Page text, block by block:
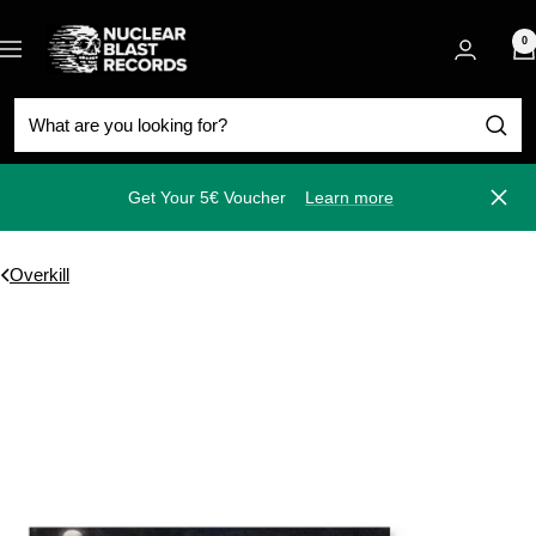
to
content
Navigation
Nuclear
Blast
0
Get Your 5€ Voucher Learn more Close
Overkill